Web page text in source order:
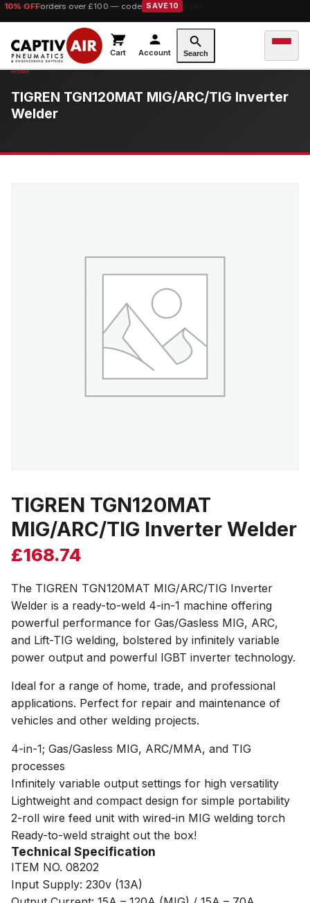
10% OFForders over £100 — code SAVE10
Cart Account Search
TIGREN TGN120MAT MIG/ARC/TIG Inverter
Welder
TIGREN TGN120MAT
MIG/ARC/TIG Inverter Welder
£168.74
The TIGREN TGN120MAT MIG/ARC/TIG Inverter
Welder is a ready-to-weld 4-in-1 machine offering
powerful performance for Gas/Gasless MIG, ARC,
and Lift-TIG welding, bolstered by infinitely variable
power output and powerful IGBT inverter technology.
Ideal for a range of home, trade, and professional
applications. Perfect for repair and maintenance of
vehicles and other welding projects.
4-in-1; Gas/Gasless MIG, ARC/MMA, and TIG
processes
Infinitely variable output settings for high versatility
Lightweight and compact design for simple portability
2-roll wire feed unit with wired-in MIG welding torch
Ready-to-weld straight out the box!
Technical Specification
ITEM NO. 08202
Input Supply: 230v (13A)